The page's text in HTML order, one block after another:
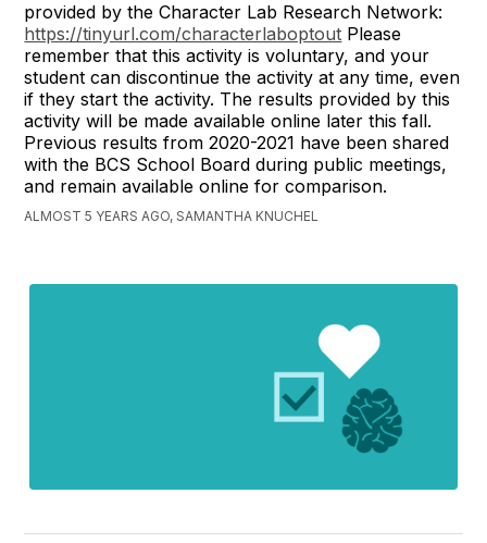
provided by the Character Lab Research Network:
https://tinyurl.com/characterlaboptout Please
remember that this activity is voluntary, and your
student can discontinue the activity at any time, even
if they start the activity. The results provided by this
activity will be made available online later this fall.
Previous results from 2020-2021 have been shared
with the BCS School Board during public meetings,
and remain available online for comparison.
ALMOST 5 YEARS AGO, SAMANTHA KNUCHEL